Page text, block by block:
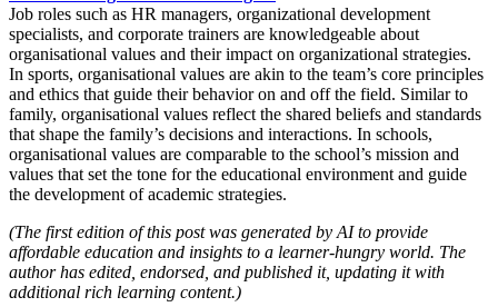
Job roles such as HR managers, organizational development
specialists, and corporate trainers are knowledgeable about
organisational values and their impact on organizational strategies.
In sports, organisational values are akin to the team’s core principles
and ethics that guide their behavior on and off the field. Similar to
family, organisational values reflect the shared beliefs and standards
that shape the family’s decisions and interactions. In schools,
organisational values are comparable to the school’s mission and
values that set the tone for the educational environment and guide
the development of academic strategies.
(The first edition of this post was generated by AI to provide
affordable education and insights to a learner-hungry world. The
author has edited, endorsed, and published it, updating it with
additional rich learning content.)